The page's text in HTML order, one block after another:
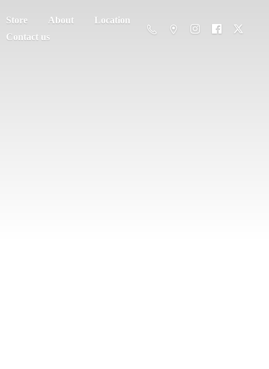
Store About
Location
Contact us